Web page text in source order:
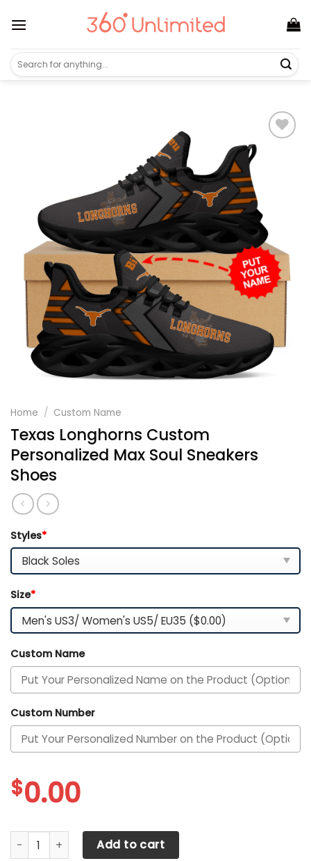
Search
for:
Home / Custom Name
Texas Longhorns Custom
Personalized Max Soul Sneakers
Shoes
Styles*
Size*
Custom Name
Custom Number
$0.00
Texas Longhorns Custom Personalized Max Soul
Add to cart